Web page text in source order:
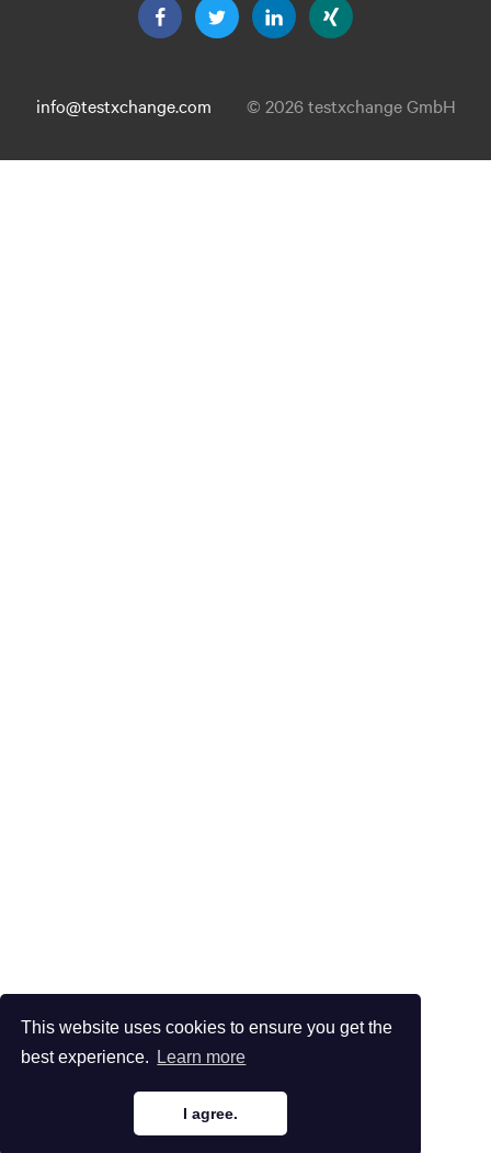
This website uses cookies to ensure you get the
best experience.
Learn more
I agree.
info@testxchange.com © 2026 testxchange GmbH